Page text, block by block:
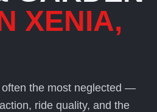
XENIA,
the most neglected —
ride quality, and the